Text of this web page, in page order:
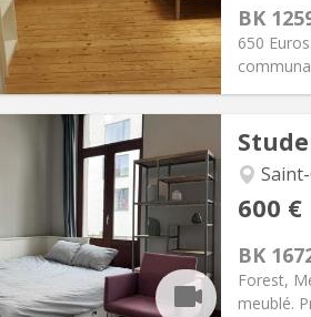
BK
650
Info
€
600 €
BK
Forest,
meublé.
Info
€
50 €
12 months